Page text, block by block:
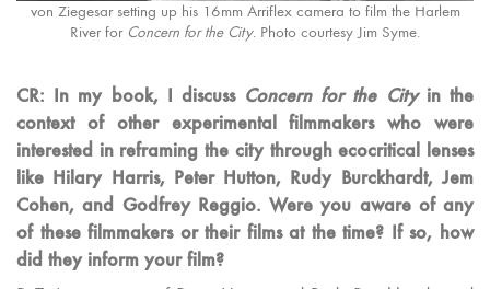
von Ziegesar setting up his 16mm Arriflex camera to film the Harlem
River for Concern for the City. Photo courtesy Jim Syme.
CR: In my book, I discuss Concern for the City in the
context of other experimental filmmakers who were
interested in reframing the city through ecocritical lenses
like Hilary Harris, Peter Hutton, Rudy Burckhardt, Jem
Cohen, and Godfrey Reggio. Were you aware of any
of these filmmakers or their films at the time? If so, how
did they inform your film?